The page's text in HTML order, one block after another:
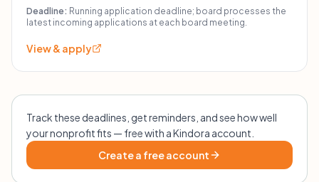
education, maritime education, and other similar
purposes at the board's discretion. For other students,
confirmation from school, and motivation letter. For
Deadline: Running application deadline; board processes the
latest incoming applications at each board meeting.
View & apply
Track these deadlines, get reminders, and see how well
your nonprofit fits — free with a Kindora account.
Create a free account